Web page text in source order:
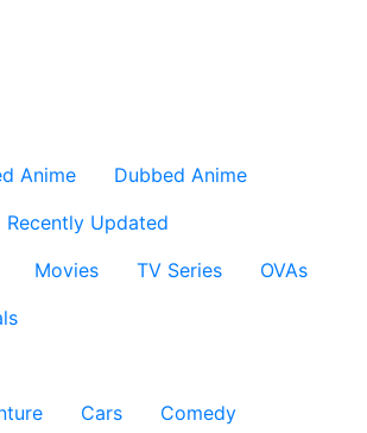
Anime
Dubbed Anime
Recently Updated
Movies TV Series
OVAs
Cars
Comedy